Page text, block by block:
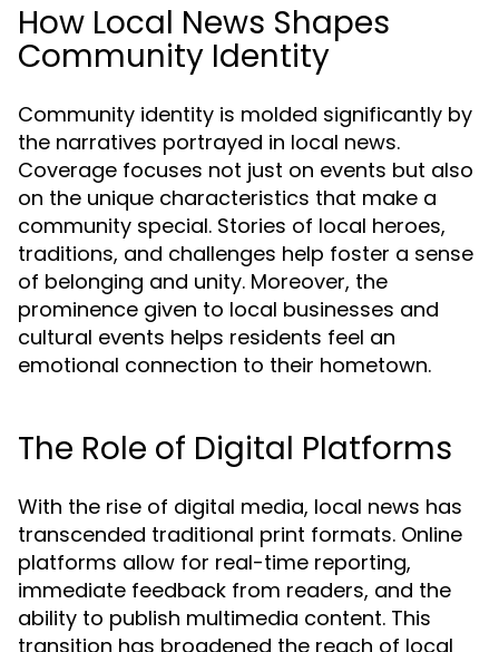
How Local News Shapes
Community Identity
Community identity is molded significantly by
the narratives portrayed in local news.
Coverage focuses not just on events but also
on the unique characteristics that make a
community special. Stories of local heroes,
traditions, and challenges help foster a sense
of belonging and unity. Moreover, the
prominence given to local businesses and
cultural events helps residents feel an
emotional connection to their hometown.
The Role of Digital Platforms
With the rise of digital media, local news has
transcended traditional print formats. Online
platforms allow for real-time reporting,
immediate feedback from readers, and the
ability to publish multimedia content. This
transition has broadened the reach of local